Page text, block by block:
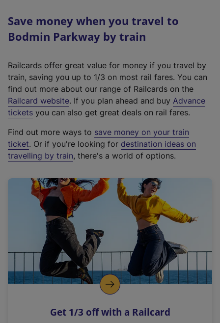
Save money when you travel to
Bodmin Parkway by train
Railcards offer great value for money if you travel by
train, saving you up to 1/3 on most rail fares. You can
find out more about our range of Railcards on the
Railcard website(
e
t
e
r
a
l
i
n
k
o
p
s
. If you plan ahead and buy Advance
tickets you can also get great deals on rail fares.
Find out more ways to save money on your train
ticket. Or if you're looking for destination ideas on
travelling by train, there's a world of options.
Get 1/3 off with a Railcard